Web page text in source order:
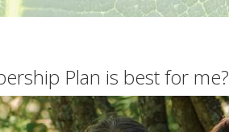
Plan is best for me?